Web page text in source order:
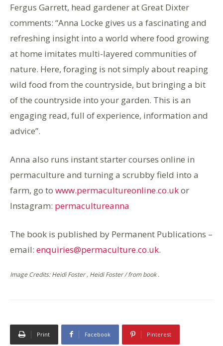
Fergus Garrett, head gardener at Great Dixter
comments: “Anna Locke gives us a fascinating and
refreshing insight into a world where food growing
at home imitates multi-layered communities of
nature. Here, foraging is not simply about reaping
wild food from the countryside, but bringing a bit
of the countryside into your garden. This is an
engaging read, full of experience, information and
advice”.
Anna also runs instant starter courses online in
permaculture and turning a scrubby field into a
farm, go to www.permacultureonline.co.ukor
Instagram: permacultureanna
The book is published by Permanent Publications –
email: enquiries@permaculture.co.uk.
Image Credits: Heidi Foster , Heidi Foster / from book .
Print Facebook Pinterest